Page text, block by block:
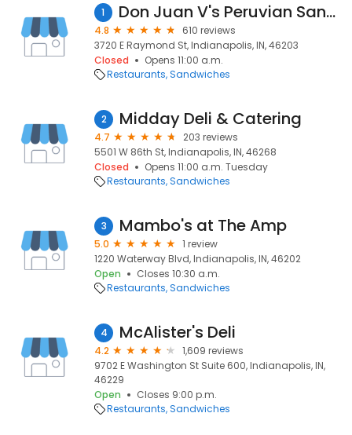
1 Don Juan V's Peruvian Sandwiches
4.8
610 reviews
3720 E Raymond St, Indianapolis, IN, 46203
Closed
Opens 11:00 a.m.
Restaurants Sandwiches
2 Midday Deli & Catering
4.7
203 reviews
5501 W 86th St, Indianapolis, IN, 46268
Closed
Opens 11:00 a.m. Tuesday
Restaurants Sandwiches
3 Mambo's at The Amp
5.0
1 review
1220 Waterway Blvd, Indianapolis, IN, 46202
Open
Closes 10:30 a.m.
Restaurants Sandwiches
4 McAlister's Deli
4.2
1,609 reviews
9702 E Washington St Suite 600, Indianapolis, IN,
46229
Open
Closes 9:00 p.m.
Restaurants Sandwiches